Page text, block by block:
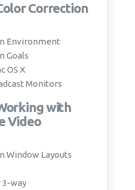
Correction
Environment
Goals
OS X
Monitors
with
Video
Window Layouts
3-way